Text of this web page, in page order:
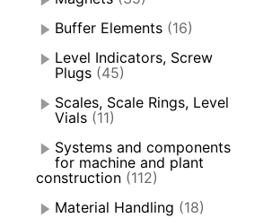
Buffer Elements (16)
Level Indicators, Screw
Plugs (45)
Scales, Scale Rings, Level
Vials (11)
Systems and components
for machine and plant
construction (112)
Material Handling (18)